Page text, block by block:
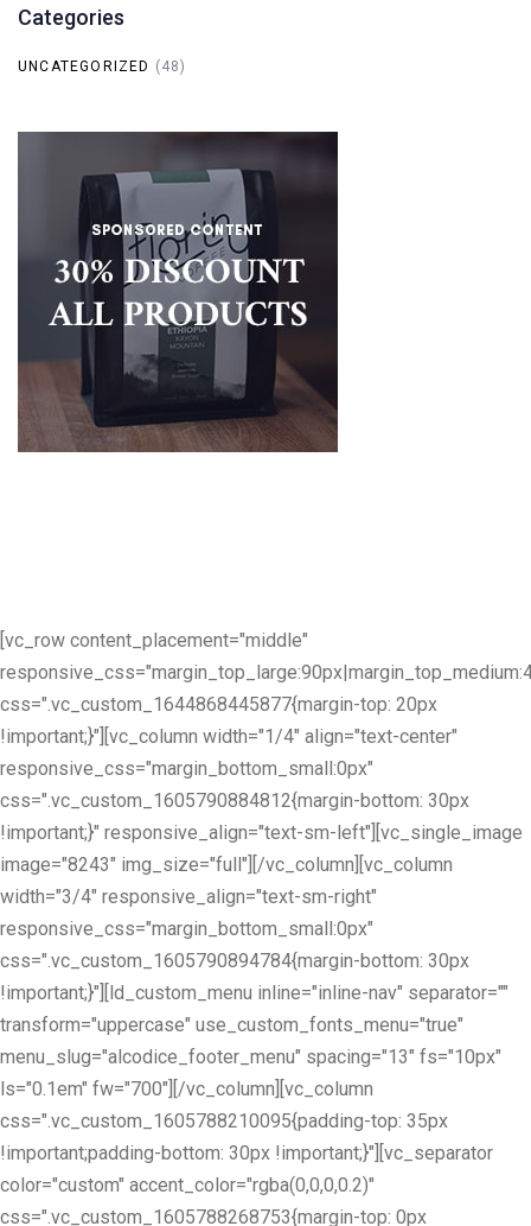
Categories
UNCATEGORIZED (48)
[vc_row content_placement="middle"
css=".vc_custom_1644868445877{margin-top: 20px
!important;}"][vc_column width="1/4" align="text-center"
responsive_css="margin_bottom_small:0px"
css=".vc_custom_1605790884812{margin-bottom: 30px
!important;}" responsive_align="text-sm-left"][vc_single_image
image="8243" img_size="full"][/vc_column][vc_column
width="3/4" responsive_align="text-sm-right"
responsive_css="margin_bottom_small:0px"
css=".vc_custom_1605790894784{margin-bottom: 30px
!important;}"][ld_custom_menu inline="inline-nav" separator=""
transform="uppercase" use_custom_fonts_menu="true"
menu_slug="alcodice_footer_menu" spacing="13" fs="10px"
ls="0.1em" fw="700"][/vc_column][vc_column
css=".vc_custom_1605788210095{padding-top: 35px
!important;padding-bottom: 30px !important;}"][vc_separator
color="custom" accent_color="rgba(0,0,0,0.2)"
css=".vc_custom_1605788268753{margin-top: 0px